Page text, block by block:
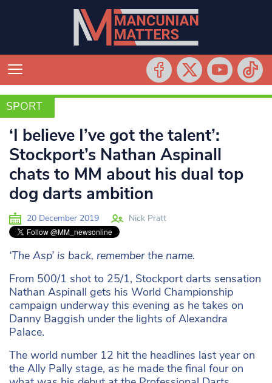
SPORT
SPORT
‘I believe I’ve got the talent’:
Stockport’s Nathan Aspinall
chats to MM about his dual top
dog darts ambition
20 December 2019 Nick Pratt
‘The Asp’ is back, remember the name.
From 500/1 shot to 25/1, Stockport darts sensation
Nathan Aspinall gets his World Championship
campaign underway this evening as he takes on
Danny Baggish under the lights of Alexandra
Palace.
The world number 12 hit the headlines last year on
the Ally Pally stage, as he made the final four on